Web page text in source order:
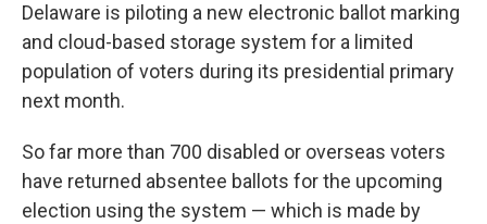
Delaware is piloting a new electronic ballot marking
and cloud-based storage system for a limited
population of voters during its presidential primary
next month.
So far more than 700 disabled or overseas voters
have returned absentee ballots for the upcoming
election using the system — which is made by